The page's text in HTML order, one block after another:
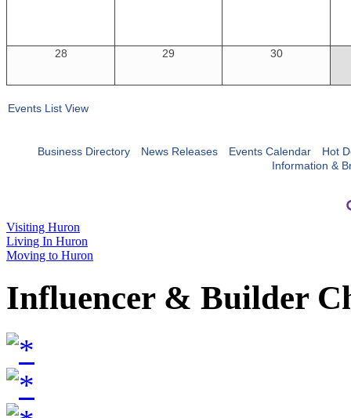
28 29 30
Events List View
Business Directory News Releases Events Calendar
Hot
Information &
Visiting Huron
Living In Huron
Moving to Huron
Influencer & Builder